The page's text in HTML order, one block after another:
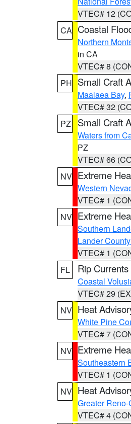
VTEC# 12
CA Coastal
Northern
in CA
VTEC# 8
PH Small Craft
Maalaea Bay,
VTEC# 32
PZ
Small Craft
Waters from
PZ
VTEC# 66
NV Extreme
Western
VTEC# 1
NV Extreme
Southern
Lander
VTEC# 1
FL
Rip
Coastal
VTEC# 29
NV Heat
White Pine
VTEC# 7
NV Extreme
Southeastern
VTEC# 1
NV Heat
Greater
VTEC# 4